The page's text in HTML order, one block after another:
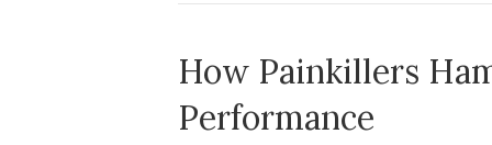
How Painkillers
Performance